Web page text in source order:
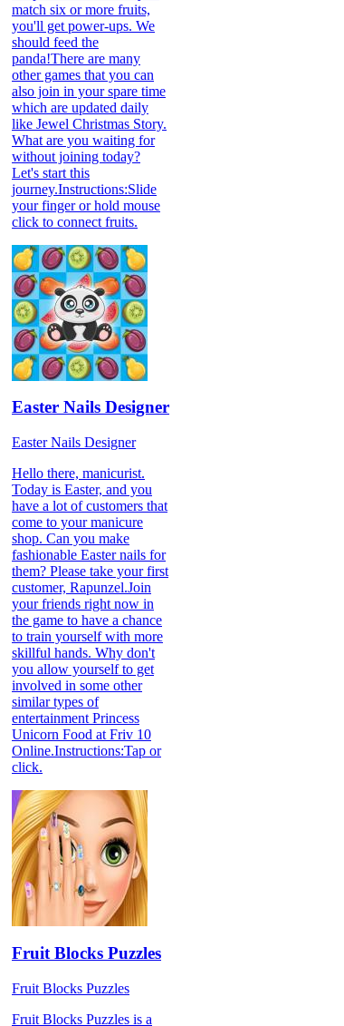
match six or more fruits,
you'll get power-ups. We
should feed the
panda!There are many
other games that you can
also join in your spare time
which are updated daily
like Jewel Christmas Story.
What are you waiting for
without joining today?
Let's start this
journey.Instructions:Slide
your finger or hold mouse
click to connect fruits.
Easter Nails Designer
Easter Nails Designer
Hello there, manicurist.
Today is Easter, and you
have a lot of customers that
come to your manicure
shop. Can you make
fashionable Easter nails for
them? Please take your first
customer, Rapunzel.Join
your friends right now in
the game to have a chance
to train yourself with more
skillful hands. Why don't
you allow yourself to get
involved in some other
similar types of
entertainment Princess
Unicorn Food at Friv 10
Online.Instructions:Tap or
click.
Fruit Blocks Puzzles
Fruit Blocks Puzzles
Fruit Blocks Puzzles is a